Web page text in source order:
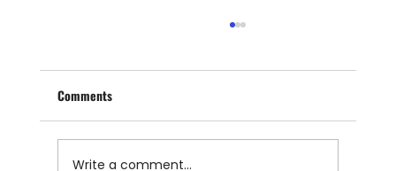
Comments
Write a comment...